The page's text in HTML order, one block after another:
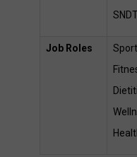
Job Roles